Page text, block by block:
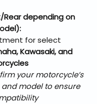
depending on
for select
Kawasaki, and
your motorcycle’s
and model to ensure